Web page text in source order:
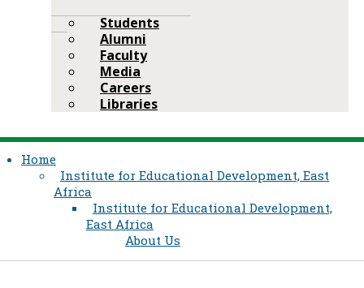
Students
Alumni
Faculty
Media
Careers
Libraries
Home
Institute for Educational Development, East
Africa
Institute for Educational Development,
East Africa
About Us